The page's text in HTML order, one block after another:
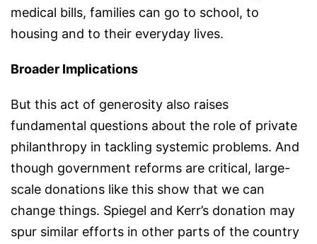
medical bills, families can go to school, to
housing and to their everyday lives.
Broader Implications
But this act of generosity also raises
fundamental questions about the role of private
philanthropy in tackling systemic problems. And
though government reforms are critical, large-
scale donations like this show that we can
change things. Spiegel and Kerr’s donation may
spur similar efforts in other parts of the country